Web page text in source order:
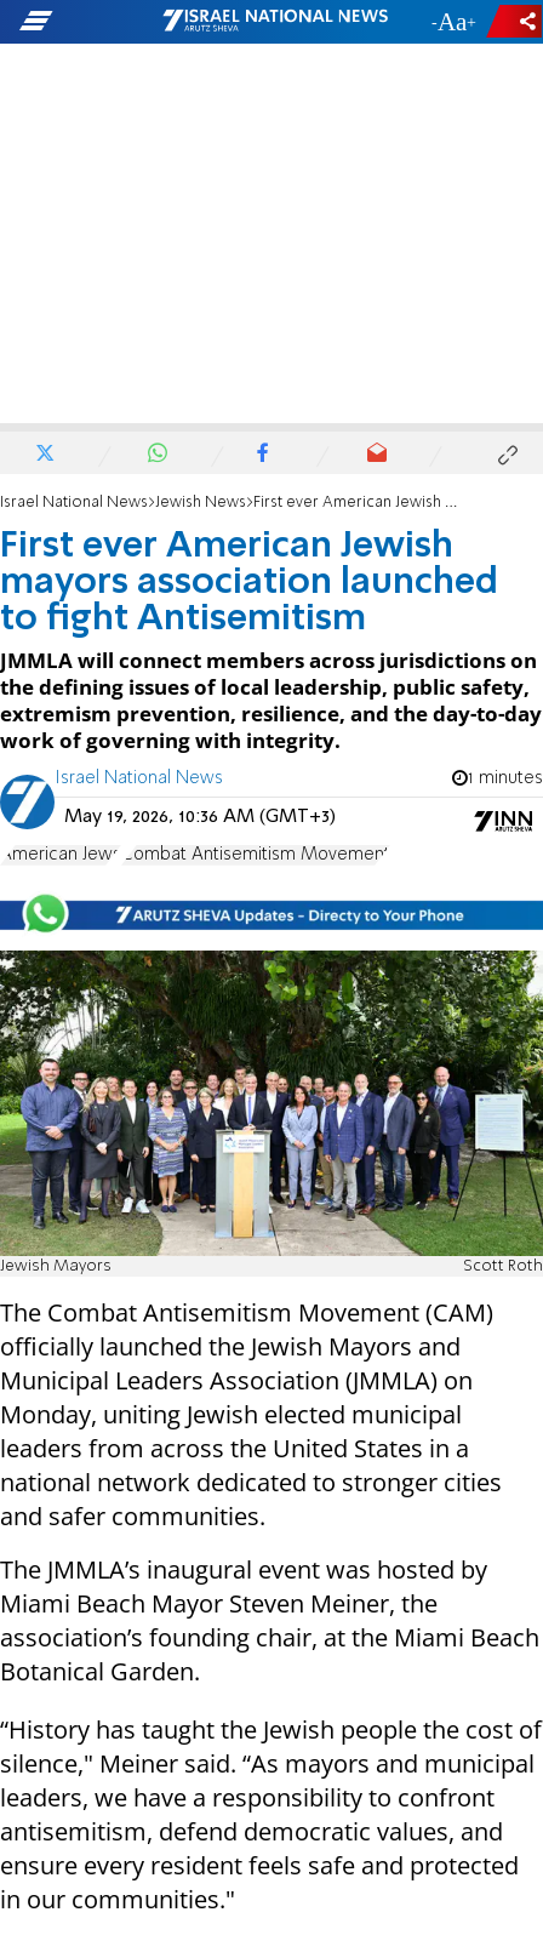
- +
Israel National News Jewish News First ever American Jewish mayors association launched to fight Antisemitism
First ever American Jewish
mayors association launched
to fight Antisemitism
JMMLA will connect members across jurisdictions on
the defining issues of local leadership, public safety,
extremism prevention, resilience, and the day-to-day
work of governing with integrity.
Israel National News 1 minutes
May 19, 2026, 10:36 AM (GMT+3)
American Jews Combat Antisemitism Movement
Jewish Mayors Scott Roth
The Combat Antisemitism Movement (CAM)
officially launched the Jewish Mayors and
Municipal Leaders Association (JMMLA) on
Monday, uniting Jewish elected municipal
leaders from across the United States in a
national network dedicated to stronger cities
and safer communities.
The JMMLA’s inaugural event was hosted by
Miami Beach Mayor Steven Meiner, the
association’s founding chair, at the Miami Beach
Botanical Garden.
“History has taught the Jewish people the cost of
silence," Meiner said. “As mayors and municipal
leaders, we have a responsibility to confront
antisemitism, defend democratic values, and
ensure every resident feels safe and protected
in our communities."